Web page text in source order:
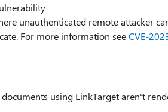
unauthenticated remote attacker
For more information seeCVE-
documents using LinkTarget aren't